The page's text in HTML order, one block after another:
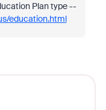
Plan type --
education.html